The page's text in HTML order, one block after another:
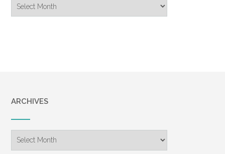
Archive
ARCHIVES